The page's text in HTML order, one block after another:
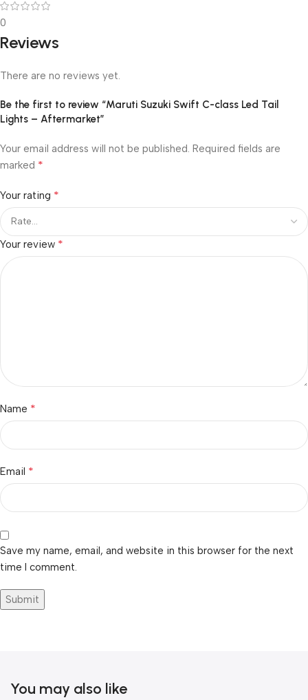
0
Reviews
There are no reviews yet.
Be the first to review “Maruti Suzuki Swift C-class Led Tail
Lights – Aftermarket”
Your email address will not be published. Required fields are
marked *
Your rating *
Your review *
Name *
Email *
Save my name, email, and website in this browser for the next
time I comment.
You may also like